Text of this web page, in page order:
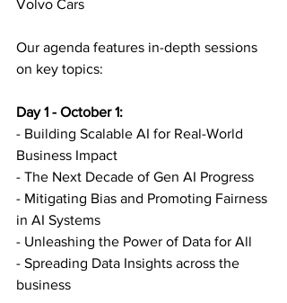
Volvo Cars
Our agenda features in-depth sessions
on key topics:
Day 1 - October 1:
- Building Scalable AI for Real-World
Business Impact
- The Next Decade of Gen AI Progress
- Mitigating Bias and Promoting Fairness
in AI Systems
- Unleashing the Power of Data for All
- Spreading Data Insights across the
business